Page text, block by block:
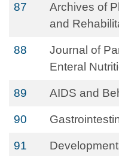
87
Archives of
and
88
Journal of
Enteral
89 AIDS and
90
91